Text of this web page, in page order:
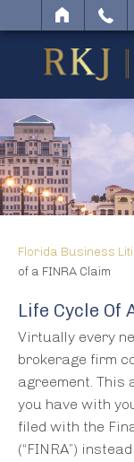
SEARCH
Florida Business
of a FINRA Claim
Life Cycle Of
Virtually every
brokerage firm
agreement. This
you have with
filed with the
(“FINRA”)